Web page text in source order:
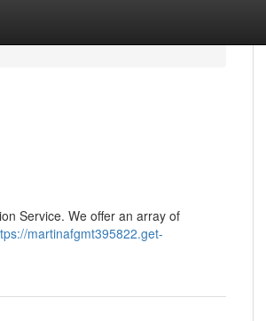
Service. We offer an array of
martinafgmt395822.get-